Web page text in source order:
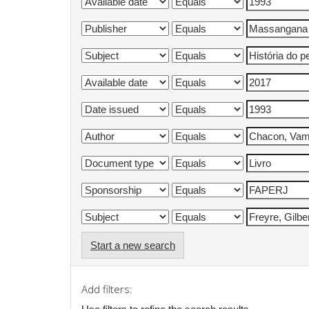
Start a new search
Add filters: